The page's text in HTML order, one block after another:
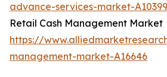
advance-services-market-A10399
Retail Cash Management Market
https://
management-market-A16646